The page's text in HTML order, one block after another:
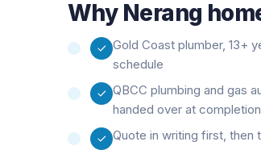
Why Nerang
Gold Coast plumber, 13+
schedule
QBCC plumbing and gas
handed over at completion
Quote in writing first,